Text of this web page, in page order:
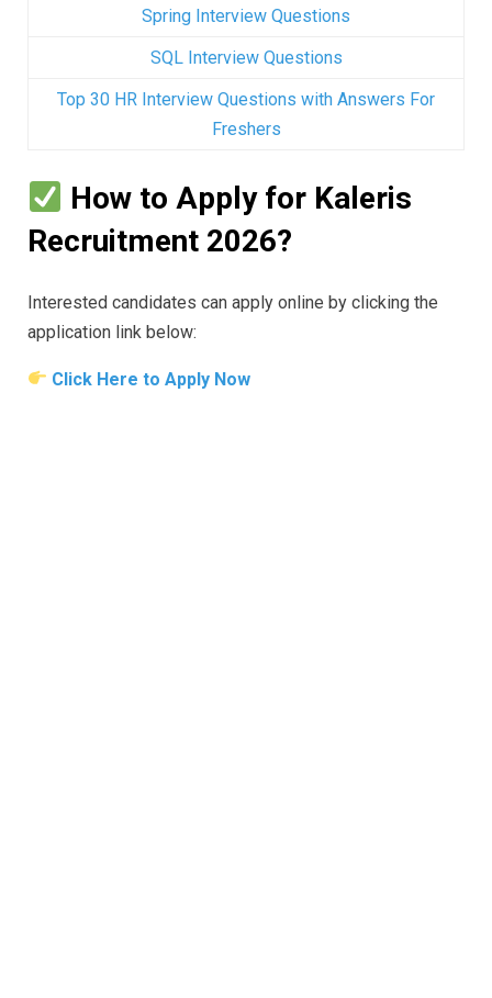
Spring Interview Questions
SQL Interview Questions
Top 30 HR Interview Questions with Answers For
Freshers
How to Apply for Kaleris
Recruitment 2026?
Interested candidates can apply online by clicking the
application link below:
Click Here to Apply Now